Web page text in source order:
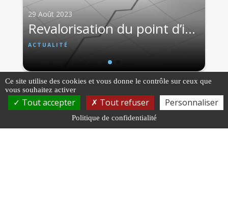
29 Août 2023
Revalorisation du point d’indice et des grilles indiciaires à compter du 1er juillet 2023
ACTUALITÉ
Ce site utilise des cookies et vous donne le contrôle sur ceux que
vous souhaitez activer
Tout accepter Tout refuser Personnaliser
Politique de confidentialité